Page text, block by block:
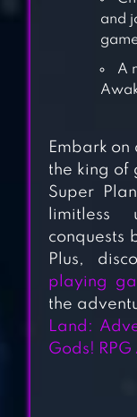
and
A
Embark
the king of
Super
limitless
conquests
Plus,
playing
the
Land:
Gods!